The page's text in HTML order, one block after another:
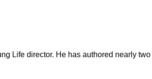
Life director. He has authored nearly